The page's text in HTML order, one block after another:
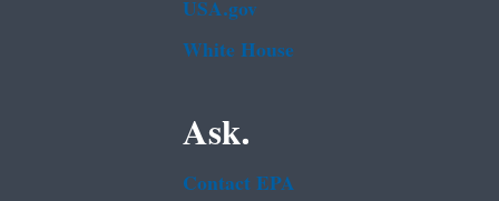
USA.gov
White House
Ask.
Contact EPA